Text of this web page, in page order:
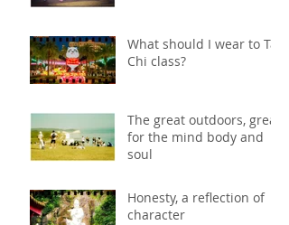
What should I wear to Tai
Chi class?
The great outdoors, great
for the mind body and
soul
Honesty, a reflection of
character